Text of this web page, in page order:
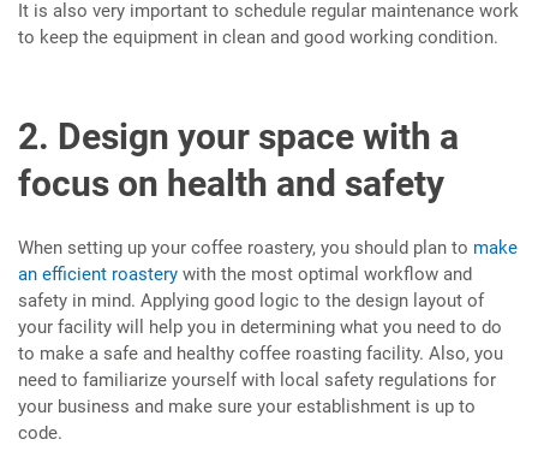
It is also very important to schedule regular maintenance work
to keep the equipment in clean and good working condition.
2. Design your space with a
focus on health and safety
When setting up your coffee roastery, you should plan to make
an efficient roastery with the most optimal workflow and
safety in mind. Applying good logic to the design layout of
your facility will help you in determining what you need to do
to make a safe and healthy coffee roasting facility. Also, you
need to familiarize yourself with local safety regulations for
your business and make sure your establishment is up to
code.